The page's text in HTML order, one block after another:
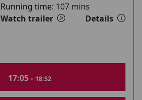
Running time: 107 mins
Watch trailer
Details
17:05 - 18:52